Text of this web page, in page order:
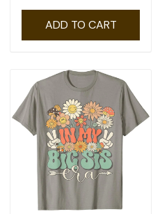
ADD TO CART